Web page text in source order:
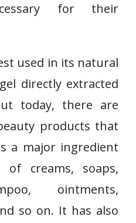
for their
used in its natural
directly extracted
today, there are
products that
a major ingredient
creams, soaps,
ointments,
so on. It has also